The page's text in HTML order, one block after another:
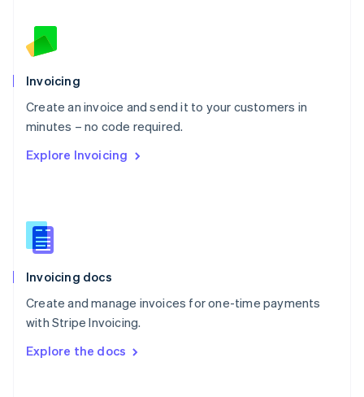
Invoicing
Create an invoice and send it to your customers in
minutes – no code required.
Explore Invoicing
Invoicing docs
Create and manage invoices for one-time payments
with Stripe Invoicing.
Explore the docs
English
Norway
Poland
English
Portugal
Português English
English
English
Slovenia
Spain
Sweden
Svenska English
DeutschFrançais Italiano